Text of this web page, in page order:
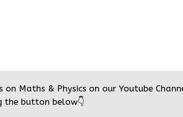
on Maths & Physics on our Youtube
the button below👇